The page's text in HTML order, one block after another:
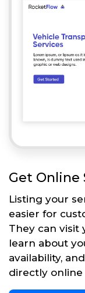
Get Online
Listing your
easier for
They can visit
learn about
availability,
directly online